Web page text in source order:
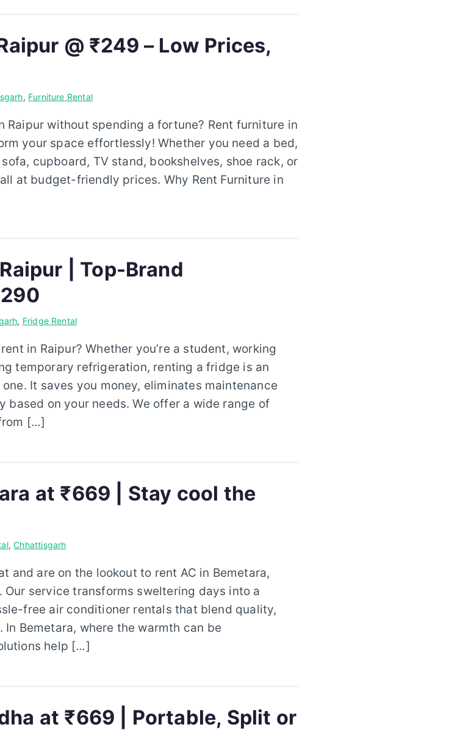
@ ₹249 – Low Prices,
, Furniture Rental
Raipur without spending a fortune? Rent furniture in
your space effortlessly! Whether you need a bed,
cupboard, TV stand, bookshelves, shoe rack, or
at budget-friendly prices. Why Rent Furniture in
| Top-Brand
, Fridge Rental
in Raipur? Whether you’re a student, working
temporary refrigeration, renting a fridge is an
It saves you money, eliminates maintenance
based on your needs. We offer a wide range of
[…]
at ₹669 | Stay cool the
,Chhattisgarh
and are on the lookout to rent AC in Bemetara,
Our service transforms sweltering days into a
free air conditioner rentals that blend quality,
Bemetara, where the warmth can be
help […]
at ₹669 | Portable, Split or